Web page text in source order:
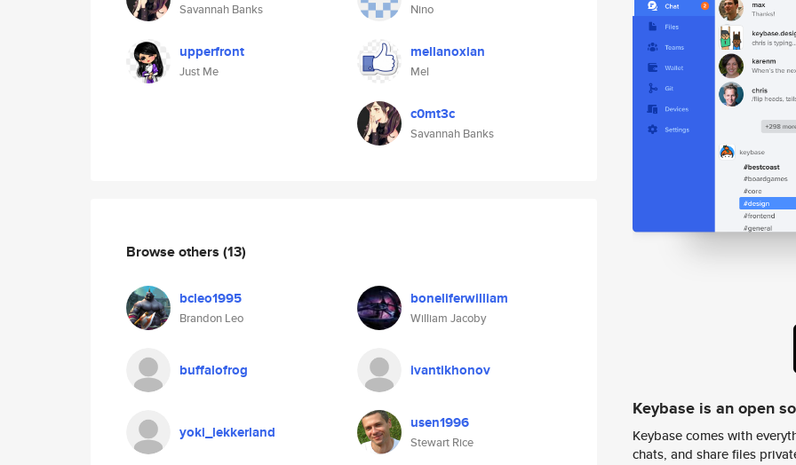
Savannah Banks
upperfront
Just Me
Nino
mellanoxian
Mel
c0mt3c
Savannah Banks
Browse others (13)
bcleo1995
Brandon Leo
boneliferwilliam
William Jacoby
buffalofrog ivantikhonov
yoki_lekkerland usen1996
Stewart Rice
Keybase is an open
Keybase comes with
chats, and share files